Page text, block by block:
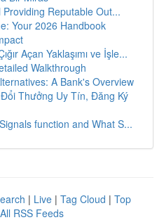
Reputable Out...
Your 2026 Handbook
Açan Yaklaşımı ve İşle...
Walkthrough
A Bank's Overview
Thưởng Uy Tín, Đăng Ký
function and What S...
| Live | Tag Cloud | Top
All RSS Feeds